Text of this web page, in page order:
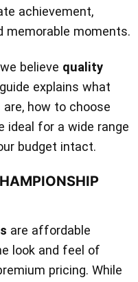
achievement,
memorable moments.
believe quality
explains what
how to choose
ideal for a wide range
budget intact.
are affordable
look and feel of
pricing. While